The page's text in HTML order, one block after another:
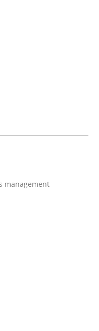
Prevent the
GDPR action
overall protection
management